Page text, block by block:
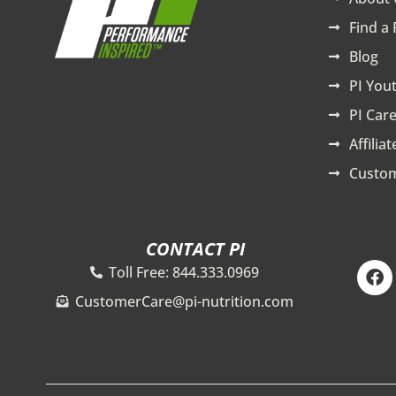
Find a
Blog
PI
PI
CONTACT PI
Toll Free: 844.333.0969
CustomerCare@pi-nutrition.com
F
a
c